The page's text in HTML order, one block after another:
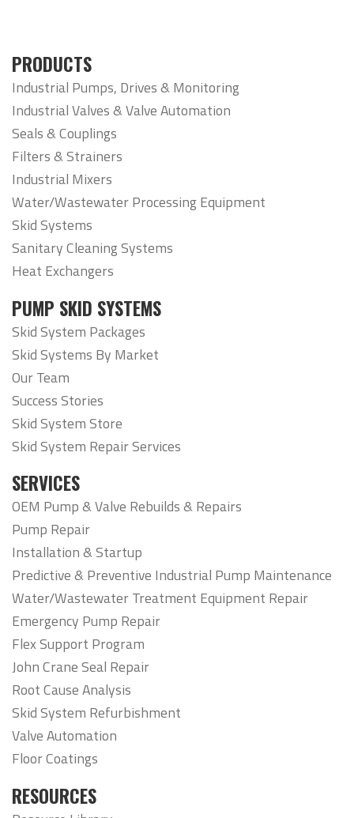
PRODUCTS
Industrial Pumps, Drives & Monitoring
Industrial Valves & Valve Automation
Seals & Couplings
Filters & Strainers
Industrial Mixers
Water/Wastewater Processing Equipment
Skid Systems
Sanitary Cleaning Systems
Heat Exchangers
PUMP SKID SYSTEMS
Skid System Packages
Skid Systems By Market
Our Team
Success Stories
Skid System Store
Skid System Repair Services
SERVICES
OEM Pump & Valve Rebuilds & Repairs
Pump Repair
Installation & Startup
Predictive & Preventive Industrial Pump Maintenance
Water/Wastewater Treatment Equipment Repair
Emergency Pump Repair
Flex Support Program
John Crane Seal Repair
Root Cause Analysis
Skid System Refurbishment
Valve Automation
Floor Coatings
RESOURCES